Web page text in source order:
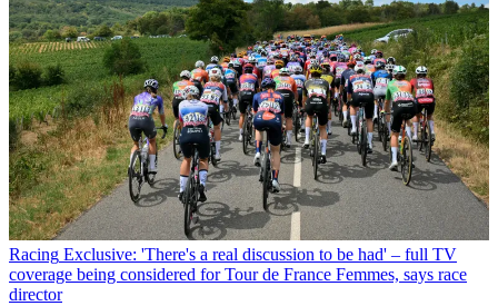
Racing Exclusive: 'There's a real discussion to be had' – full TV
coverage being considered for Tour de France Femmes, says race
director